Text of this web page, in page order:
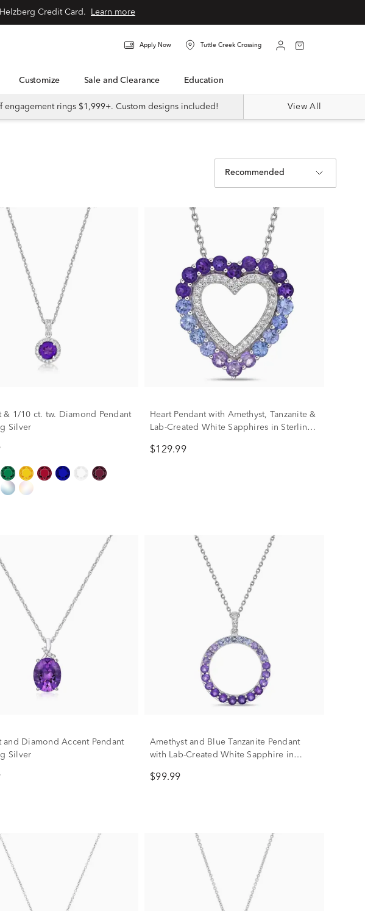
Credit Card. Learn more
Apply Now Tuttle Creek Crossing
Customize Sale and Clearance Education
engagement rings $1,999+. Custom designs included! View All
Recommended
& 1/10 ct. tw. Diamond Pendant
Silver
Heart Pendant with Amethyst, Tanzanite &
Lab-Created White Sapphires in Sterling
$129.99
and Diamond Accent Pendant
Silver
Amethyst and Blue Tanzanite Pendant
with Lab-Created White Sapphire in
$99.99